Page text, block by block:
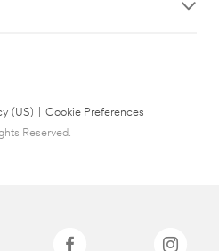
(US)
Cookie Preferences
Reserved.